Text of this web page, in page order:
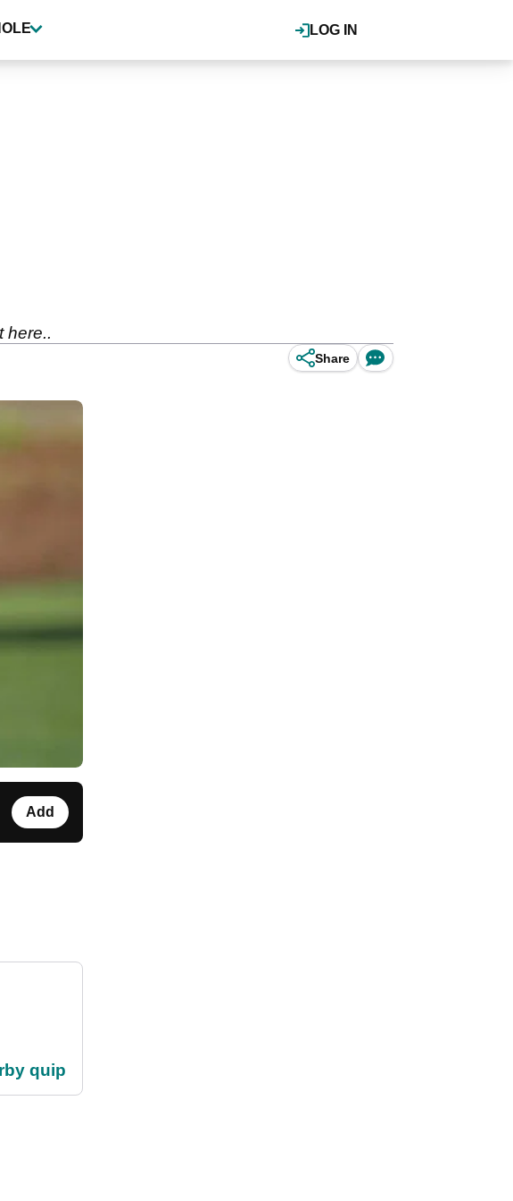
LOG IN
here..
Share
Add
quip